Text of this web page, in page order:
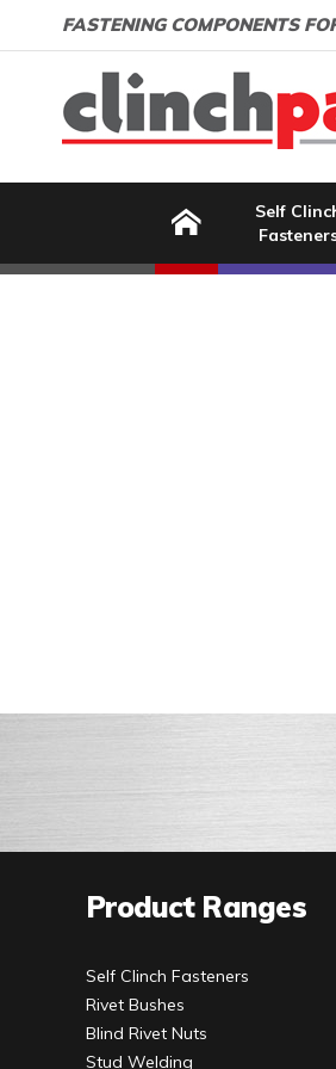
FASTENING COMPONENTS
Self
Email address:
Product Ranges
Self Clinch Fasteners
Rivet Bushes
Blind Rivet Nuts
Stud Welding